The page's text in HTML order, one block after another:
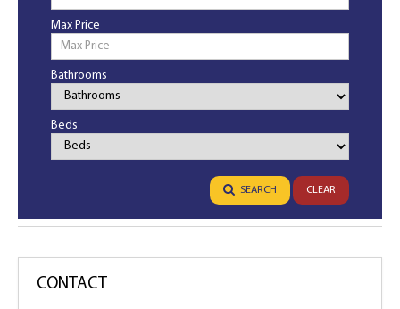
Max Price
Bathrooms
Bathrooms
Beds
Bedrooms
SEARCH CLEAR
CONTACT